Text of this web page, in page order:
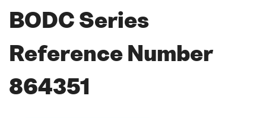
BODC Series
Reference Number
864351